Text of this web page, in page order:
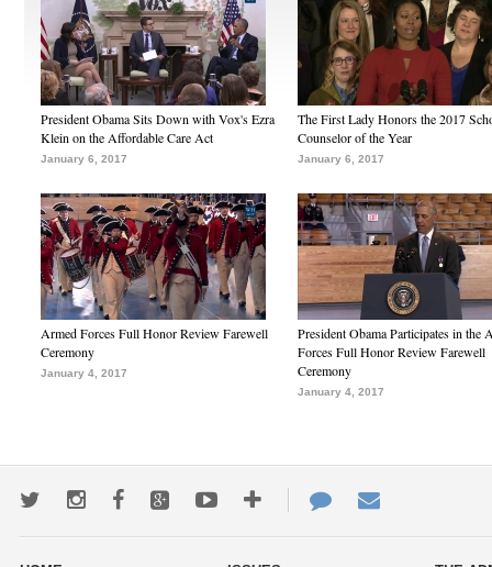
President Obama Sits Down with Vox's Ezra
Klein on the Affordable Care Act
January 6, 2017
The First Lady Honors the 2017
Counselor of the Year
January 6, 2017
Armed Forces Full Honor Review Farewell
Ceremony
January 4, 2017
President Obama Participates in the
Forces Full Honor Review Farewell
Ceremony
January 4, 2017